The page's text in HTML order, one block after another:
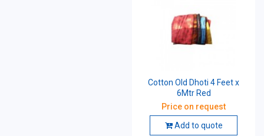
Cotton Old Dhoti 4 Feet x
6Mtr Red
Price on request
Add to quote